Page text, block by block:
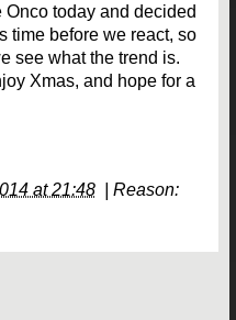
today and decided
time before we react, so
see what the trend is.
Xmas, and hope for a
at 21:48
Reason: